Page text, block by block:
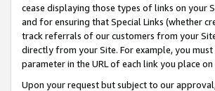
cease displaying those types of links on your
and for ensuring that Special Links (whether
track referrals of our customers from your
directly from your Site. For example, you
parameter in the URL of each link you place
Upon your request but subject to our